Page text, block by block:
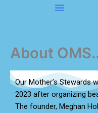
About
Our Mother’s Stewards
2023 after organizing
The founder, Meghan